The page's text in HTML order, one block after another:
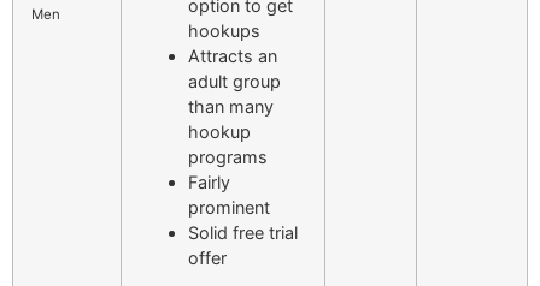
Men
option to get
hookups
Attracts an
adult group
than many
hookup
programs
Fairly
prominent
Solid free trial
offer